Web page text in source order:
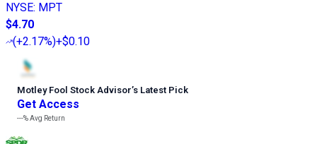
NYSE: MPT
$4.70
(+2.17%)+$0.10
Motley Fool Stock Advisor’s Latest Pick
Get Access
---%Avg Return